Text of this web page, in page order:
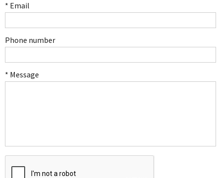
* Email
Phone number
* Message